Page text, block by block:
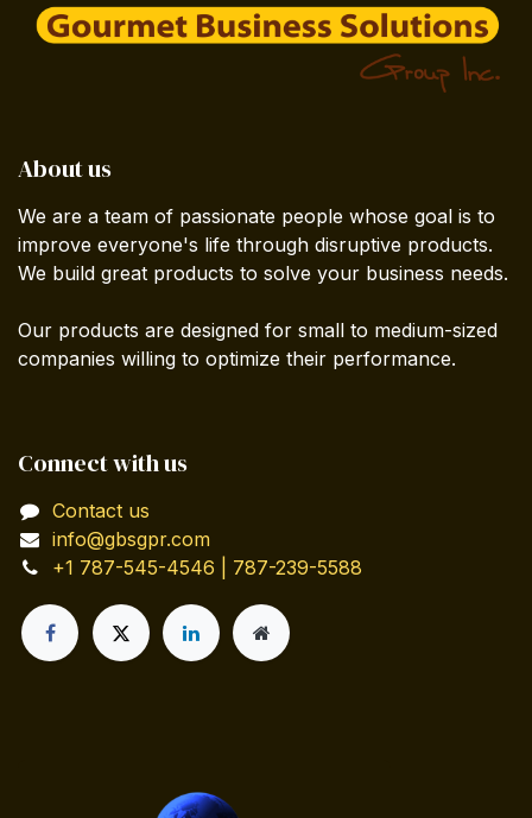
About us
We are a team of passionate people whose goal is to
improve everyone's life through disruptive products.
We build great products to solve your business needs.
Our products are designed for small to medium-sized
companies willing to optimize their performance.
Connect with us
Contact us
info@gbsgpr.com
+1 787-545-4546 | 787-239-5588